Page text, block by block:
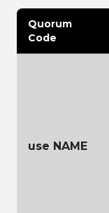
Quorum
Code
use NAME